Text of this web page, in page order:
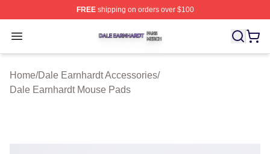
FREEshipping on orders over $100
Open menu
Dale Earnhardt Shop ⚡️ Officially Licensed Dale
Home/Dale Earnhardt Accessories/
Dale Earnhardt Mouse Pads